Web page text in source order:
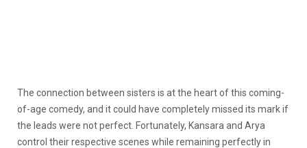
The connection between sisters is at the heart of this coming-
of-age comedy, and it could have completely missed its mark if
the leads were not perfect. Fortunately, Kansara and Arya
control their respective scenes while remaining perfectly in